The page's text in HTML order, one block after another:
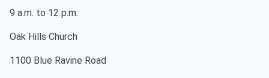
9 a.m. to 12 p.m.
Oak Hills Church
1100 Blue Ravine Road